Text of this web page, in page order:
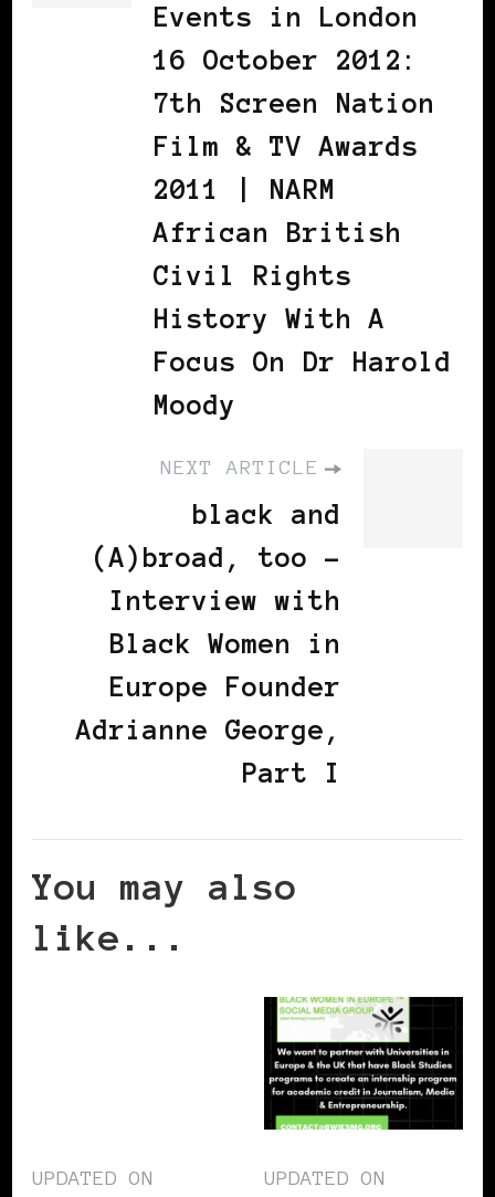
Events in London
16 October 2012:
7th Screen Nation
Film & TV Awards
2011 | NARM
African British
Civil Rights
History With A
Focus On Dr Harold
Moody
NEXT ARTICLE
black and
(A)broad, too -
Interview with
Black Women in
Europe Founder
Adrianne George,
Part I
You may also
like...
UPDATED ON
UPDATED ON